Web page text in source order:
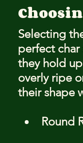
Selecting
perfect char
they hold
overly ripe
their shape
Round